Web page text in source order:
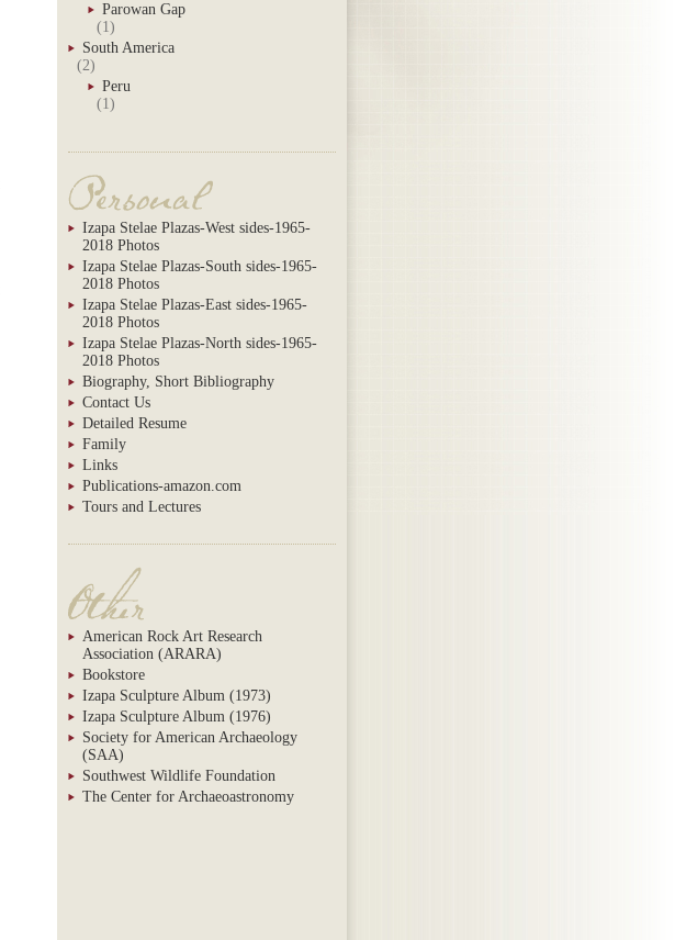
Parowan Gap
(1)
South America
(2)
Peru
(1)
Izapa Stelae Plazas-West sides-1965-
2018 Photos
Izapa Stelae Plazas-South sides-1965-
2018 Photos
Izapa Stelae Plazas-East sides-1965-
2018 Photos
Izapa Stelae Plazas-North sides-1965-
2018 Photos
Biography, Short Bibliography
Contact Us
Detailed Resume
Family
Links
Publications-amazon.com
Tours and Lectures
American Rock Art Research
Association (ARARA)
Bookstore
Izapa Sculpture Album (1973)
Izapa Sculpture Album (1976)
Society for American Archaeology
(SAA)
Southwest Wildlife Foundation
The Center for Archaeoastronomy